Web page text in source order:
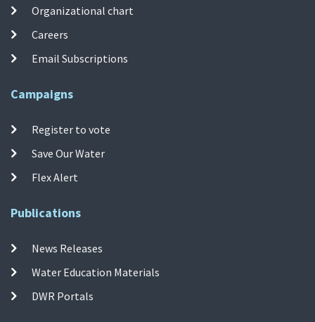
Organizational chart
Careers
Email Subscriptions
Campaigns
Register to vote
Save Our Water
Flex Alert
Publications
News Releases
Water Education Materials
DWR Portals